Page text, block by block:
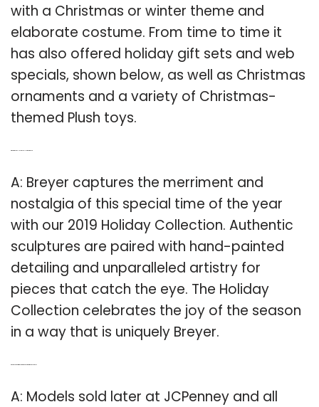
with a Christmas or winter theme and
elaborate costume. From time to time it
has also offered holiday gift sets and web
specials, shown below, as well as Christmas
ornaments and a variety of Christmas-
themed Plush toys.
A: Breyer captures the merriment and
nostalgia of this special time of the year
with our 2019 Holiday Collection. Authentic
sculptures are paired with hand-painted
detailing and unparalleled artistry for
pieces that catch the eye. The Holiday
Collection celebrates the joy of the season
in a way that is uniquely Breyer.
A: Models sold later at JCPenney and all